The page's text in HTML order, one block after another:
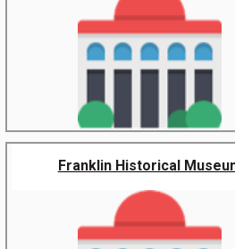
Franklin Historical